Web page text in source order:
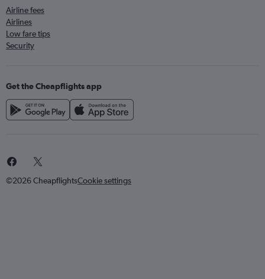
Airline fees
Airlines
Low fare tips
Security
Get the Cheapflights app
©2026 CheapflightsCookie settings